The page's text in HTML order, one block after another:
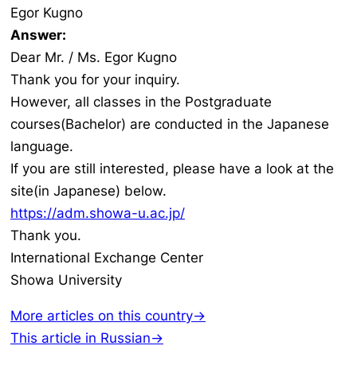
Egor Kugno
Answer:
Dear Mr. / Ms. Egor Kugno
Thank you for your inquiry.
However, all classes in the Postgraduate
courses(Bachelor) are conducted in the Japanese
language.
If you are still interested, please have a look at the
site(in Japanese) below.
https://adm.showa-u.ac.jp/
Thank you.
International Exchange Center
Showa University
More articles on this country→
This article in Russian→